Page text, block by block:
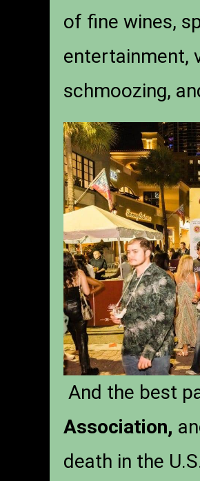
of fine wines,
entertainment,
schmoozing,
And the best
Association,
death in the